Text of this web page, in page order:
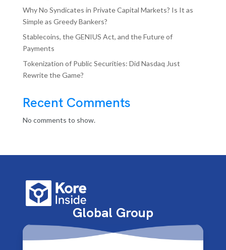
Why No Syndicates in Private Capital Markets? Is It as
Simple as Greedy Bankers?
Stablecoins, the GENIUS Act, and the Future of
Payments
Tokenization of Public Securities: Did Nasdaq Just
Rewrite the Game?
Recent Comments
No comments to show.
Global Group